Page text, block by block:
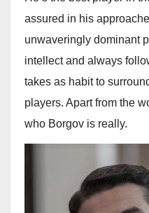
assured in his
unwaveringly dominant
intellect and always
takes as habit to
players. Apart from the
who Borgov is really.